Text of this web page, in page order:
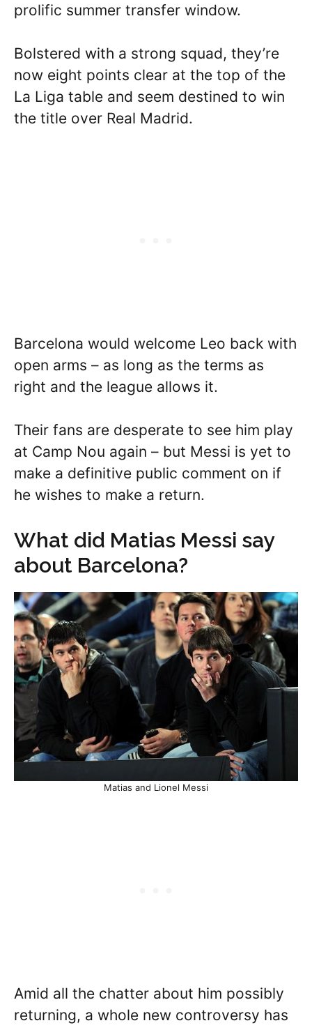
prolific summer transfer window.
Bolstered with a strong squad, they’re
now eight points clear at the top of the
La Liga table and seem destined to win
the title over Real Madrid.
Barcelona would welcome Leo back with
open arms – as long as the terms as
right and the league allows it.
Their fans are desperate to see him play
at Camp Nou again – but Messi is yet to
make a definitive public comment on if
he wishes to make a return.
What did Matias Messi say
about Barcelona?
Matias and Lionel Messi
Amid all the chatter about him possibly
returning, a whole new controversy has